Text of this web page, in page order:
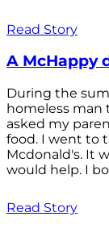
Read Story
A McHappy
During the
homeless man
asked my
food. I went to
Mcdonald's. It
would help. I
Read Story